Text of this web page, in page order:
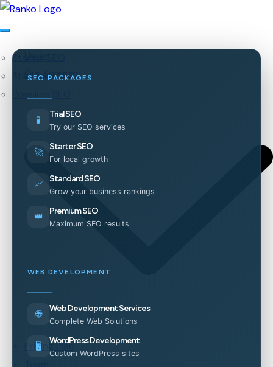
Our Services
Starter SEO
Standard SEO
SEO PACKAGES
🧪 Trial SEO
Try our SEO services
🚀 Starter SEO
For local growth
📈 Standard SEO
Grow your business rankings
👑 Premium SEO
Maximum SEO results
WEB DEVELOPMENT
🌐 Web Development Services
Complete Web Solutions
🖥️ WordPress Development
Custom WordPress sites
Pricing Plan